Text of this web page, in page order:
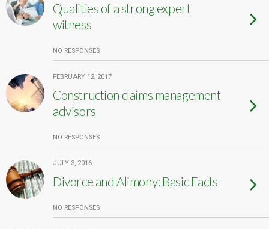
Qualities of a strong expert
witness
NO RESPONSES
FEBRUARY 12, 2017
Construction claims management
advisors
NO RESPONSES
JULY 3, 2016
Divorce and Alimony: Basic Facts
NO RESPONSES